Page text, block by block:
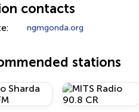
contacts
ngmgonda.org
stations